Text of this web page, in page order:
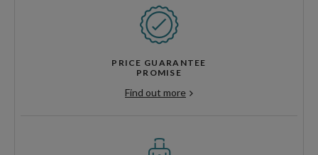
PRICE GUARANTEE
PROMISE
Find out more